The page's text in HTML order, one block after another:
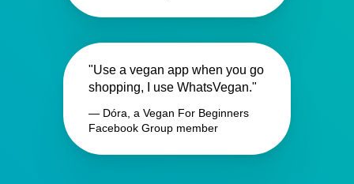
"Use a vegan app when you go
shopping, I use WhatsVegan."
— Dóra, a Vegan For Beginners
Facebook Group member